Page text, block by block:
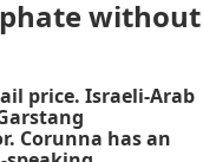
without
price. Israeli-Arab
Corunna has an